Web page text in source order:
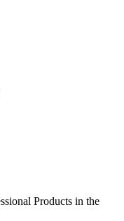
Products in the